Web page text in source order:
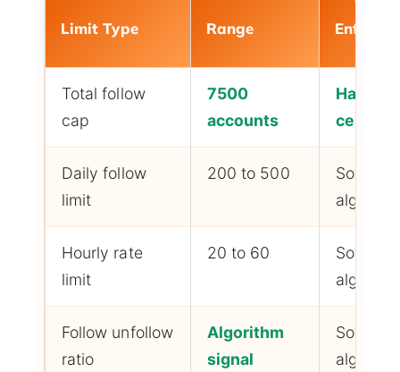
Limit Type Range
Total follow
cap
7500
accounts
Hard
ceiling
Daily follow
limit
200 to 500
Soft
Hourly rate
limit
20 to 60
Soft
Follow unfollow
ratio
Algorithm
signal
Soft